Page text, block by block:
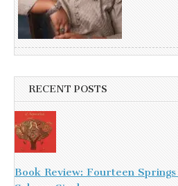
RECENT POSTS
Book Review: Fourteen